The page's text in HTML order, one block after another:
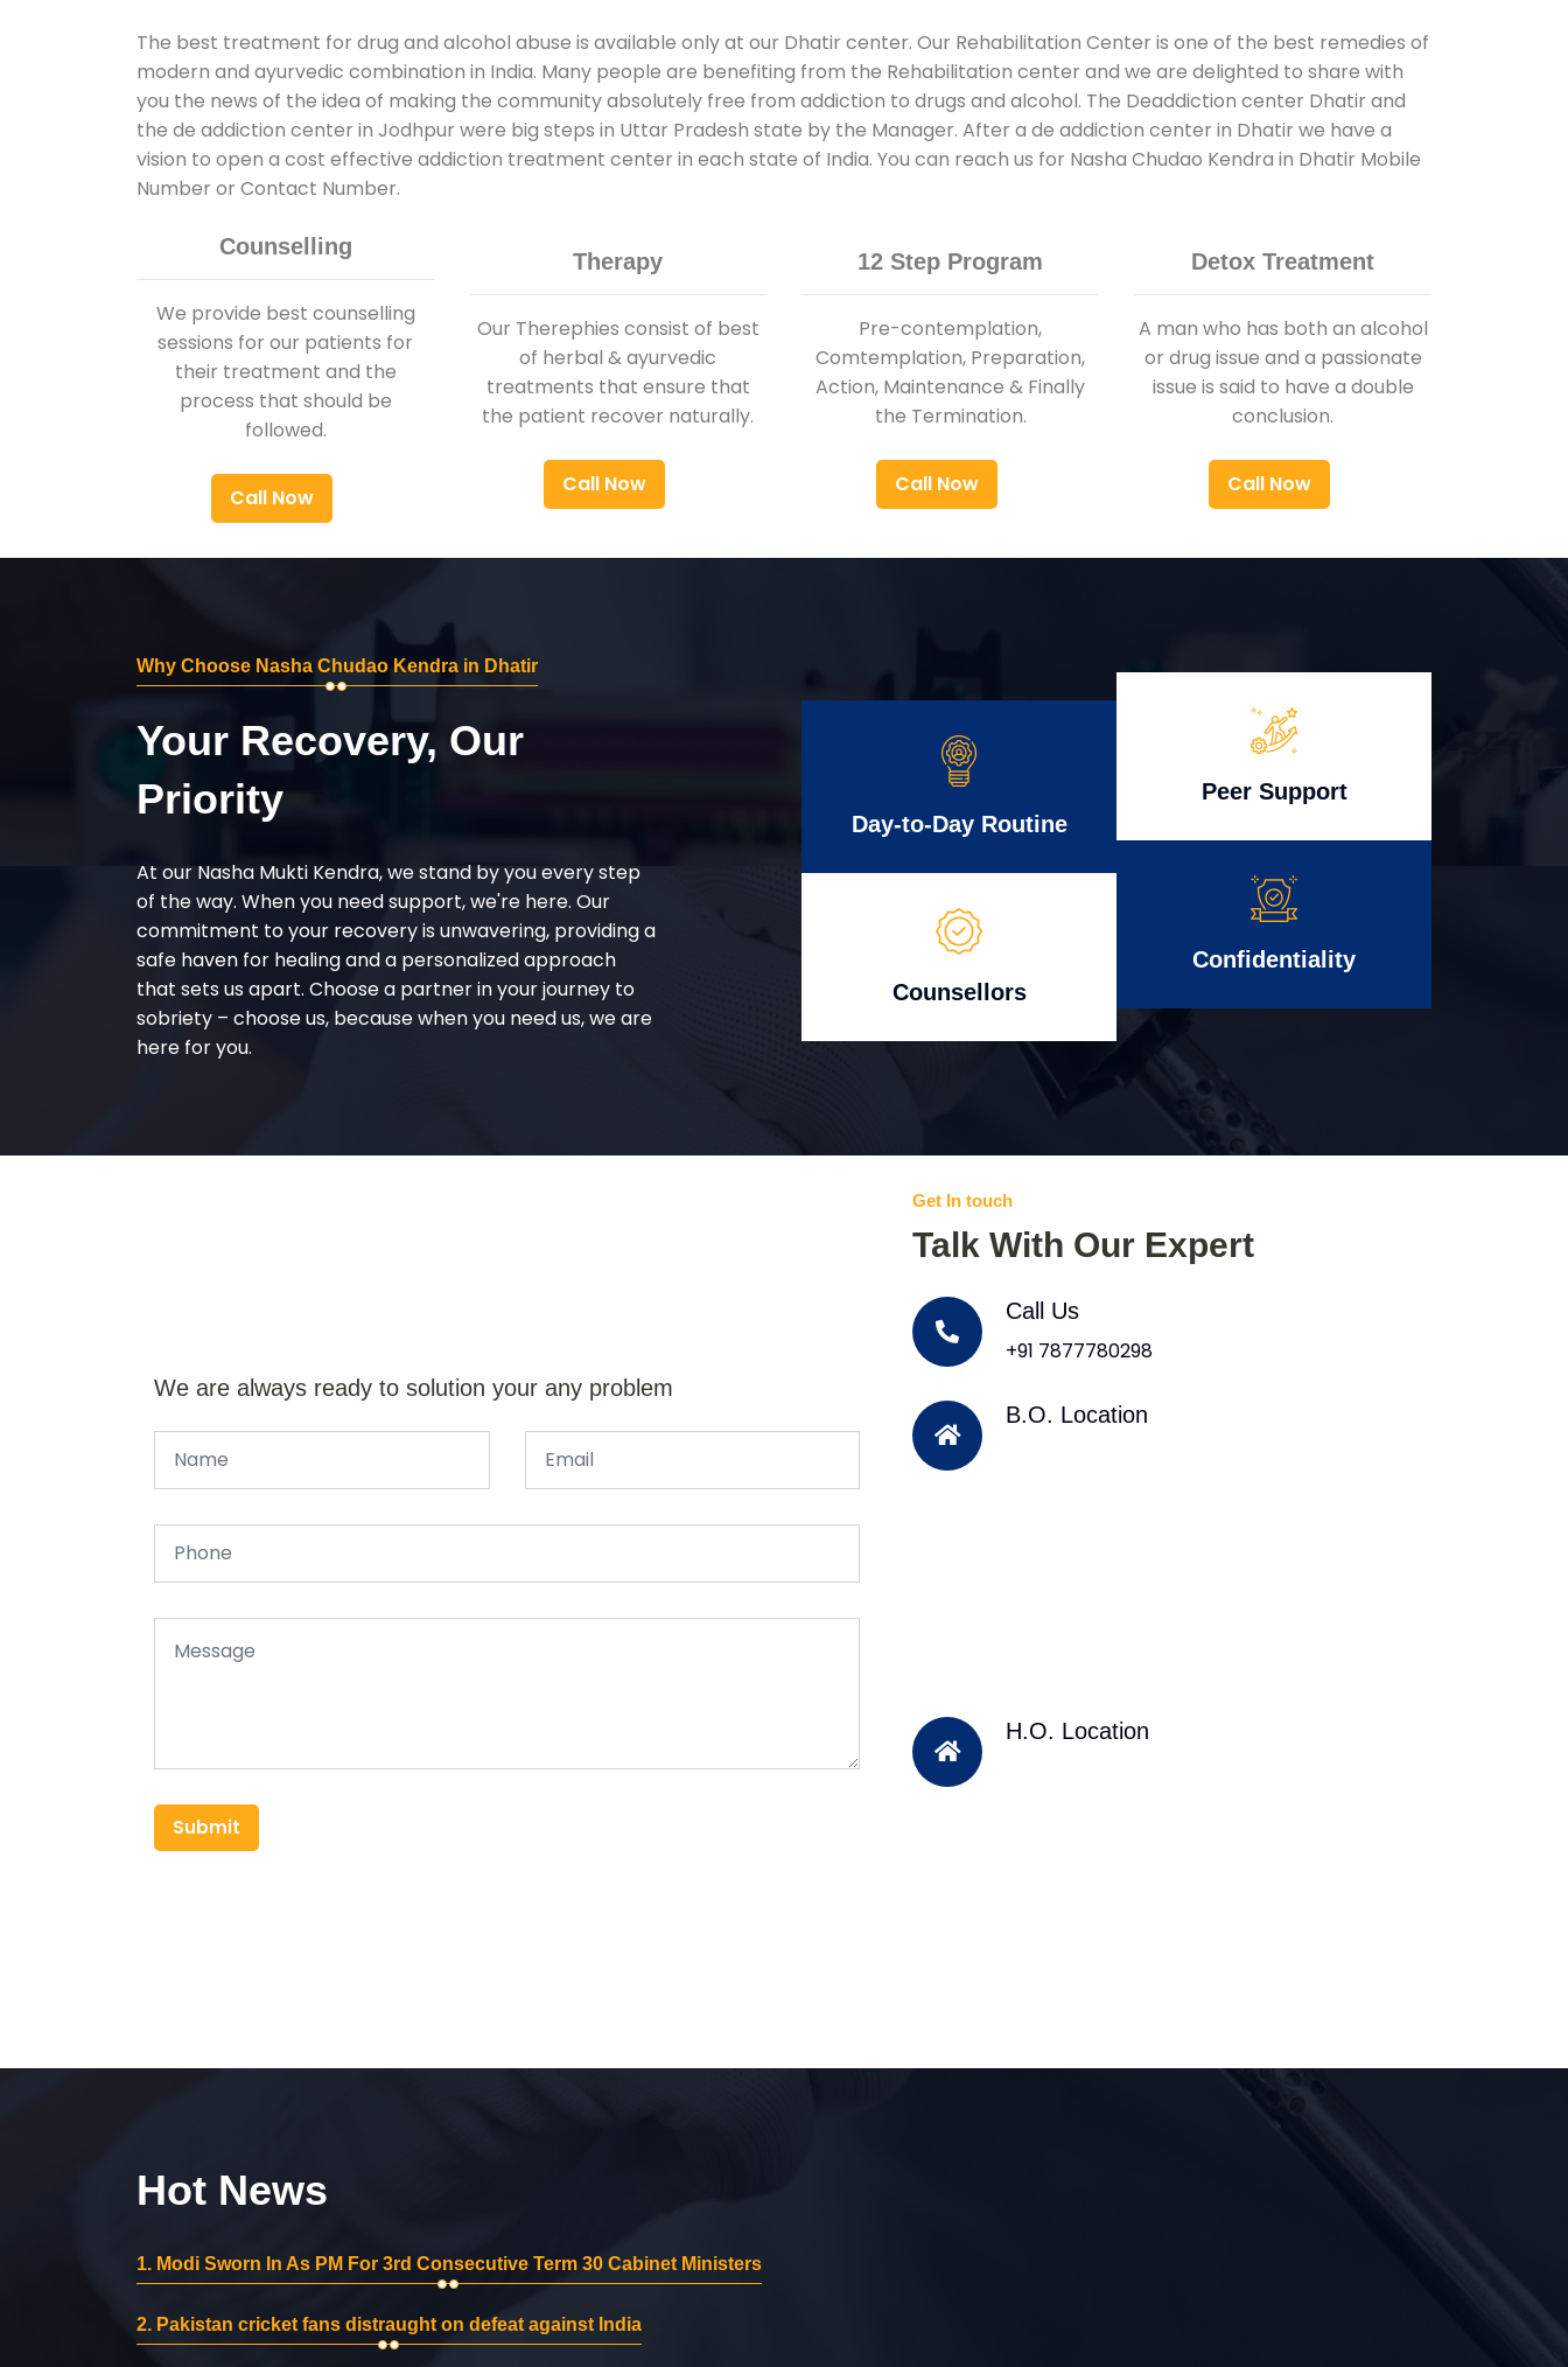
The best treatment for drug and alcohol abuse is available only at our Dhatir center. Our Rehabilitation Center is one of the best remedies of
modern and ayurvedic combination in India. Many people are benefiting from the Rehabilitation center and we are delighted to share with
you the news of the idea of making the community absolutely free from addiction to drugs and alcohol. The Deaddiction center Dhatir and
the de addiction center in Jodhpur were big steps in Uttar Pradesh state by the Manager. After a de addiction center in Dhatir we have a
vision to open a cost effective addiction treatment center in each state of India. You can reach us for Nasha Chudao Kendra in Dhatir Mobile
Number or Contact Number.
Counselling
We provide best counselling
sessions for our patients for
their treatment and the
process that should be
followed.
Call Now
Therapy
Our Therephies consist of best
of herbal & ayurvedic
treatments that ensure that
the patient recover naturally.
Call Now
12 Step Program
Pre-contemplation,
Comtemplation, Preparation,
Action, Maintenance & Finally
the Termination.
Call Now
Detox Treatment
A man who has both an alcohol
or drug issue and a passionate
issue is said to have a double
conclusion.
Call Now
Why Choose Nasha Chudao Kendra in Dhatir
Your Recovery, Our
Priority
At our Nasha Mukti Kendra, we stand by you every step
of the way. When you need support, we're here. Our
commitment to your recovery is unwavering, providing a
safe haven for healing and a personalized approach
that sets us apart. Choose a partner in your journey to
sobriety – choose us, because when you need us, we are
here for you.
Day-to-Day Routine
Counsellors
Peer Support
Confidentiality
We are always ready to solution your any problem
Submit
Get In touch
Talk With Our Expert
Call Us
+91 7877780298
B.O. Location
H.O. Location
Hot News
1. Modi Sworn In As PM For 3rd Consecutive Term 30 Cabinet Ministers
2. Pakistan cricket fans distraught on defeat against India